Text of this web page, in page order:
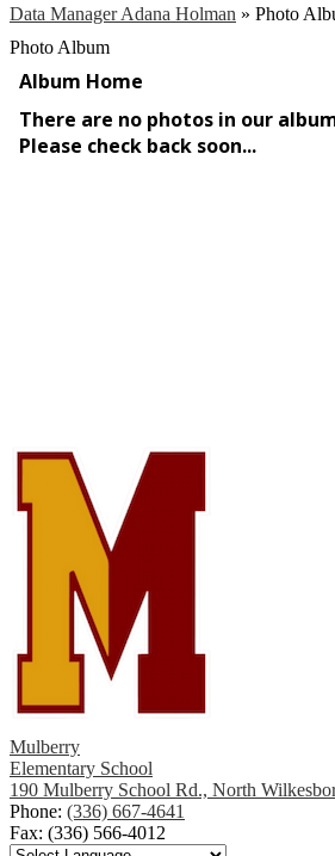
Data Manager Adana Holman » Photo
Photo Album
Mulberry
Elementary School
190 Mulberry School Rd., North
Phone: (336) 667-4641
Fax: (336) 566-4012